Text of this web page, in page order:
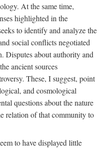
At the same time,
highlighted in the
to identify and analyze the
social conflicts negotiated
Disputes about authority and
ancient sources
These, I suggest, point
and cosmological
questions about the nature
relation of that community to
to have displayed little